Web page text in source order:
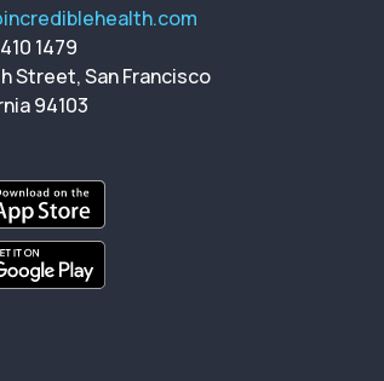
1479
Street, San Francisco
94103